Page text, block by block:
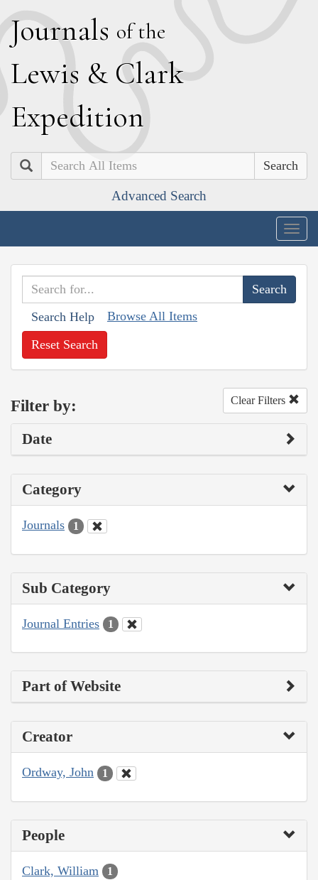
Journals of the
Lewis & Clark
Expedition
Search
Advanced Search
Search Help Browse All Items
Reset Search
Filter by: Clear Filters
Date
Category
Journals 1
Sub Category
Journal Entries 1
Part of Website
Creator
Ordway, John 1
People
Clark, William 1